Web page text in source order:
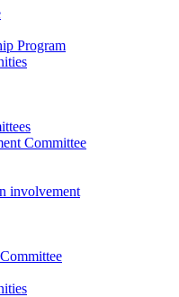
Program
Committee
involvement